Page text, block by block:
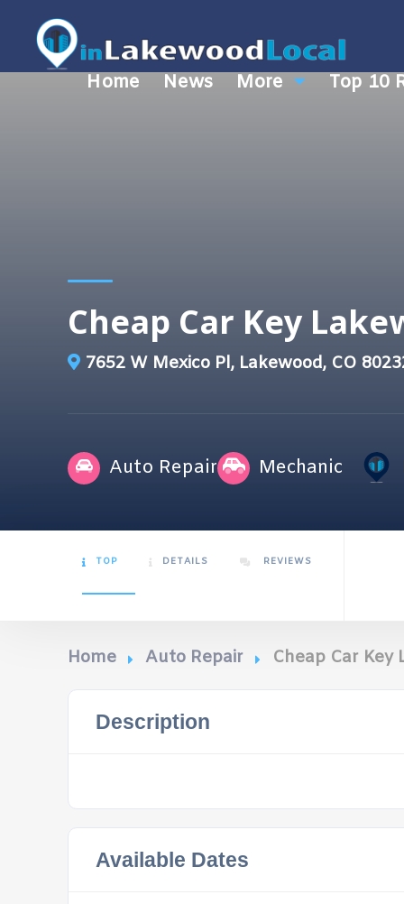
Home News More Top 10
Cheap Car Key
7652 W Mexico Pl, Lakewood, CO
Auto Repair Mechanic
TOP DETAILS REVIEWS
Home Auto Repair Cheap Car Key
Description
Available Dates